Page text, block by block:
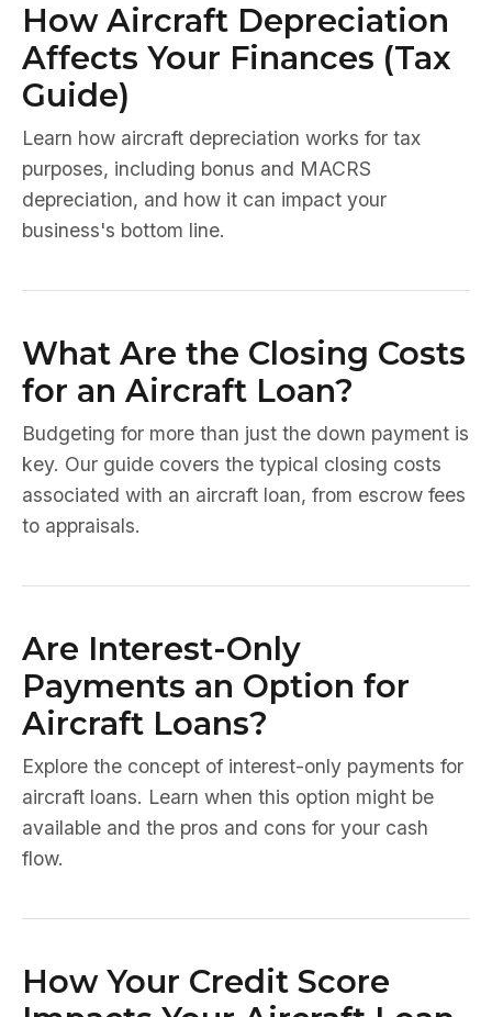
How Aircraft Depreciation
Affects Your Finances (Tax
Guide)
Learn how aircraft depreciation works for tax
purposes, including bonus and MACRS
depreciation, and how it can impact your
business's bottom line.
What Are the Closing Costs
for an Aircraft Loan?
Budgeting for more than just the down payment is
key. Our guide covers the typical closing costs
associated with an aircraft loan, from escrow fees
to appraisals.
Are Interest-Only
Payments an Option for
Aircraft Loans?
Explore the concept of interest-only payments for
aircraft loans. Learn when this option might be
available and the pros and cons for your cash
flow.
How Your Credit Score